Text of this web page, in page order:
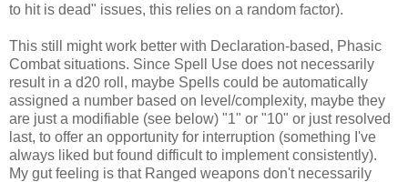
to hit is dead" issues, this relies on a random factor).
This still might work better with Declaration-based, Phasic
Combat situations. Since Spell Use does not necessarily
result in a d20 roll, maybe Spells could be automatically
assigned a number based on level/complexity, maybe they
are just a modifiable (see below) "1" or "10" or just resolved
last, to offer an opportunity for interruption (something I've
always liked but found difficult to implement consistently).
My gut feeling is that Ranged weapons don't necessarily